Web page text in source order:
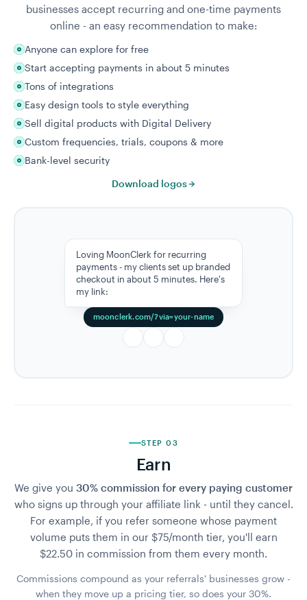
Loving MoonClerk for recurring
payments - my clients set up branded
checkout in about 5 minutes. Here's
my link:
moonclerk.com/?via=your-name
businesses accept recurring and one-time payments
online - an easy recommendation to make:
Anyone can explore for free
Start accepting payments in about 5 minutes
Tons of integrations
Easy design tools to style everything
Sell digital products with Digital Delivery
Custom frequencies, trials, coupons & more
Bank-level security
Download logos
STEP 03
Earn
We give you 30% commission for every paying customer
who signs up through your affiliate link - until they cancel.
For example, if you refer someone whose payment
volume puts them in our $75/month tier, you'll earn
$22.50 in commission from them every month.
Commissions compound as your referrals' businesses grow -
when they move up a pricing tier, so does your 30%.